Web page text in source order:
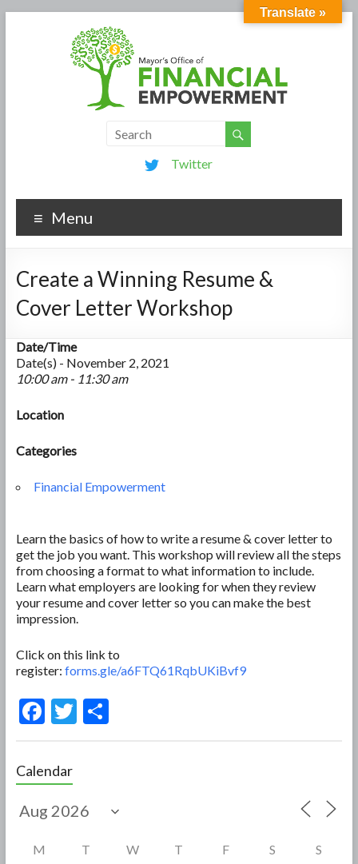
Twitter
Menu
Create a Winning Resume &
Cover Letter Workshop
Date/Time
Date(s) - November 2, 2021
10:00 am - 11:30 am
Location
Categories
Financial Empowerment
Learn the basics of how to write a resume & cover letter to
get the job you want. This workshop will review all the steps
from choosing a format to what information to include.
Learn what employers are looking for when they review
your resume and cover letter so you can make the best
impression.
Click on this link to
register: forms.gle/a6FTQ61RqbUKiBvf9
F
e
b
o
T S
Calendar
M T W T F S S
Translate »